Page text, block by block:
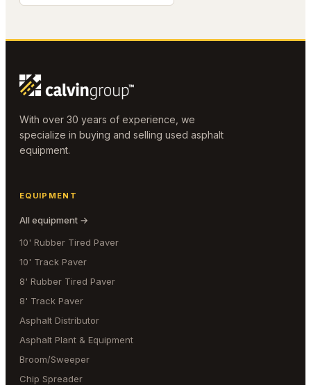
With over 30 years of experience, we
specialize in buying and selling used asphalt
equipment.
EQUIPMENT
All equipment →
10' Rubber Tired Paver
10' Track Paver
8' Rubber Tired Paver
8' Track Paver
Asphalt Distributor
Asphalt Plant & Equipment
Broom/Sweeper
Chip Spreader